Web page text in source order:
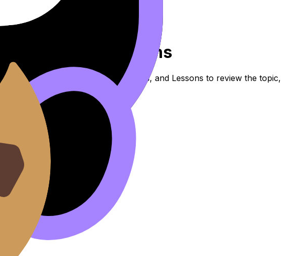
Modern Distortions
Use these Notes, Flashcards, and Lessons to review the topic,